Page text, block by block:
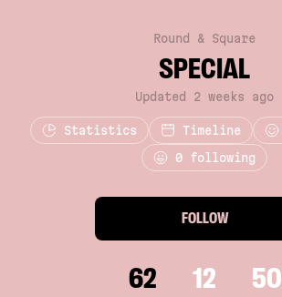
Round & Square
SPECIAL
Updated 2 weeks ago
Statistics Timeline
0 following
FOLLOW
62 12 50